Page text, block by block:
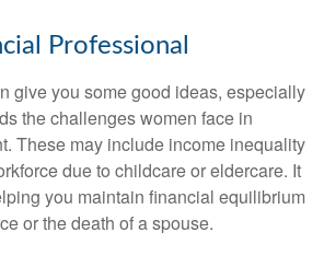
Professional
give you some good ideas, especially
the challenges women face in
These may include income inequality
due to childcare or eldercare. It
you maintain financial equilibrium
or the death of a spouse.